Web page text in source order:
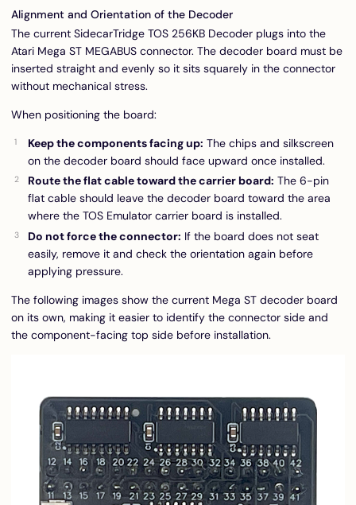
Alignment and Orientation of the Decoder
The current SidecarTridge TOS 256KB Decoder plugs into the
Atari Mega ST MEGABUS connector. The decoder board must be
inserted straight and evenly so it sits squarely in the connector
without mechanical stress.
When positioning the board:
Keep the components facing up: The chips and silkscreen
on the decoder board should face upward once installed.
Route the flat cable toward the carrier board: The 6-pin
flat cable should leave the decoder board toward the area
where the TOS Emulator carrier board is installed.
Do not force the connector: If the board does not seat
easily, remove it and check the orientation again before
applying pressure.
The following images show the current Mega ST decoder board
on its own, making it easier to identify the connector side and
the component-facing top side before installation.